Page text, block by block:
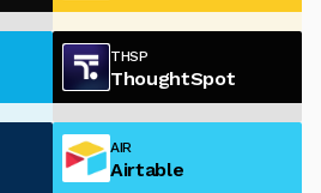
THSP
ThoughtSpot
AIR
Airtable